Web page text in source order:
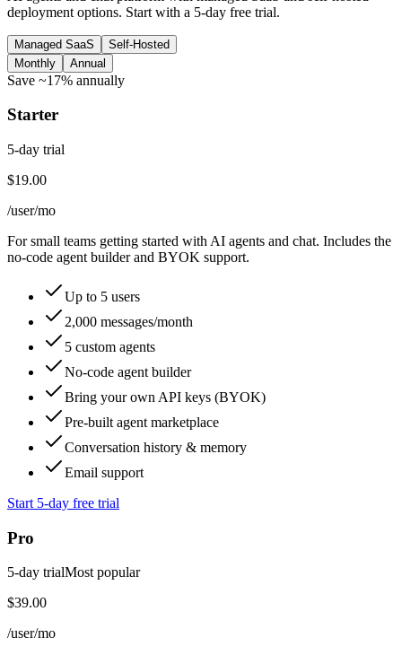
deployment options. Start with a 5-day free trial.
Managed SaaS
Self-Hosted
Monthly
Annual
Save ~17% annually
Starter
5-day trial
$19.00
/user/mo
For small teams getting started with AI agents and chat. Includes the
no-code agent builder and BYOK support.
Up to 5 users
2,000 messages/month
5 custom agents
No-code agent builder
Bring your own API keys (BYOK)
Pre-built agent marketplace
Conversation history & memory
Email support
Start 5-day free trial
Pro
5-day trialMost popular
$39.00
/user/mo